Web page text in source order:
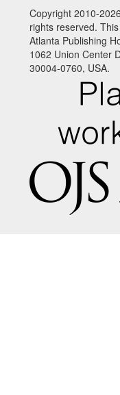
Copyright 2010-
rights reserved.
Atlanta Publishing
1062 Union Center
30004-0760, USA.